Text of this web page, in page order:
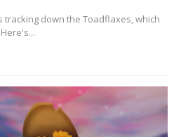
down the Toadflaxes, which